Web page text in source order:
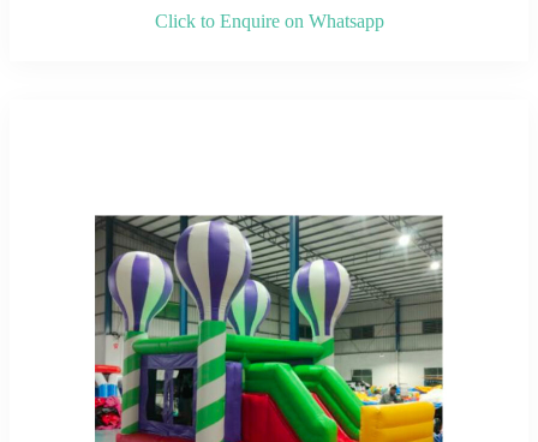
Click to Enquire on Whatsapp